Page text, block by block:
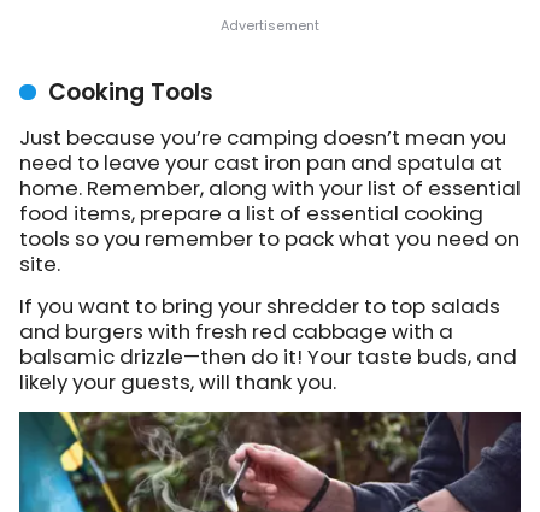
Cooking Tools
Just because you’re camping doesn’t mean you
need to leave your cast iron pan and spatula at
home. Remember, along with your list of essential
food items, prepare a list of essential cooking
tools so you remember to pack what you need on
site.
If you want to bring your shredder to top salads
and burgers with fresh red cabbage with a
balsamic drizzle—then do it! Your taste buds, and
likely your guests, will thank you.